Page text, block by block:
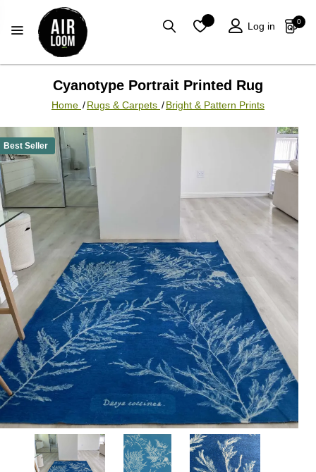
Log in 0
Home /Rugs & Carpets /Bright & Pattern Prints
Cyanotype Portrait Printed Rug
Best Seller